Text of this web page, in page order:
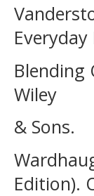
Everyday
Blending
Wiley
& Sons.
Edition).